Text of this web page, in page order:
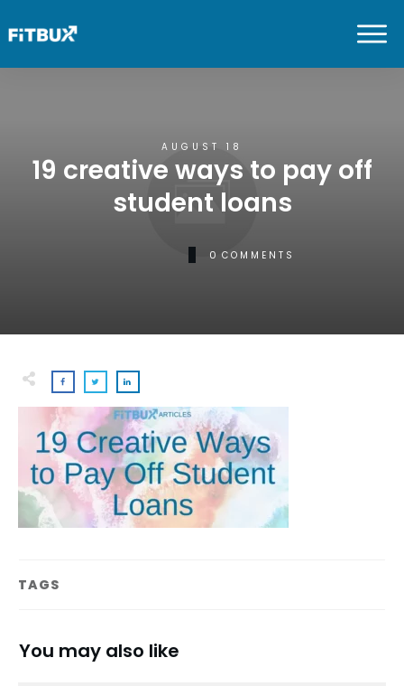
AUGUST 18
19 creative ways to pay off
student loans
0 COMMENTS
TAGS
You may also like